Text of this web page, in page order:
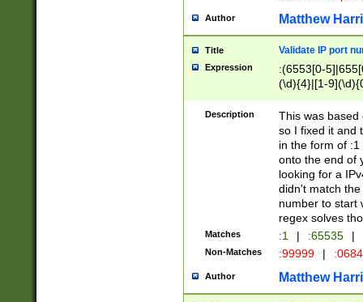
Author Matthew
Title Validate IP port
Expression
:(6553[0-
(\d){4}|[1-
Description
This was based
so I fixed it and
in the form of
onto the end of
looking for a
didn't match
number to start
regex solves
Matches :1 | :65535 |
Non-Matches :99999 |
Author Matthew